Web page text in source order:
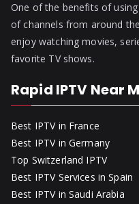
One of the benefits of
of channels from around
enjoy watching movies,
favorite TV shows.
Rapid IPTV Near
Best IPTV in France
Best IPTV in Germany
Top Switzerland IPTV
Best IPTV Services in Spain
Best IPTV in Saudi Arabia